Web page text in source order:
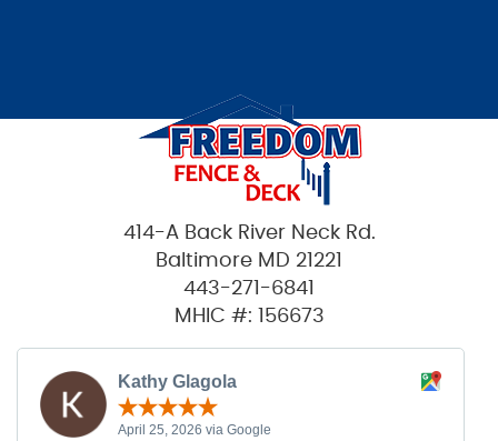
414-A Back River Neck Rd.
Baltimore MD 21221
443-271-6841
MHIC #: 156673
Kathy Glagola
April 25, 2026 via Google